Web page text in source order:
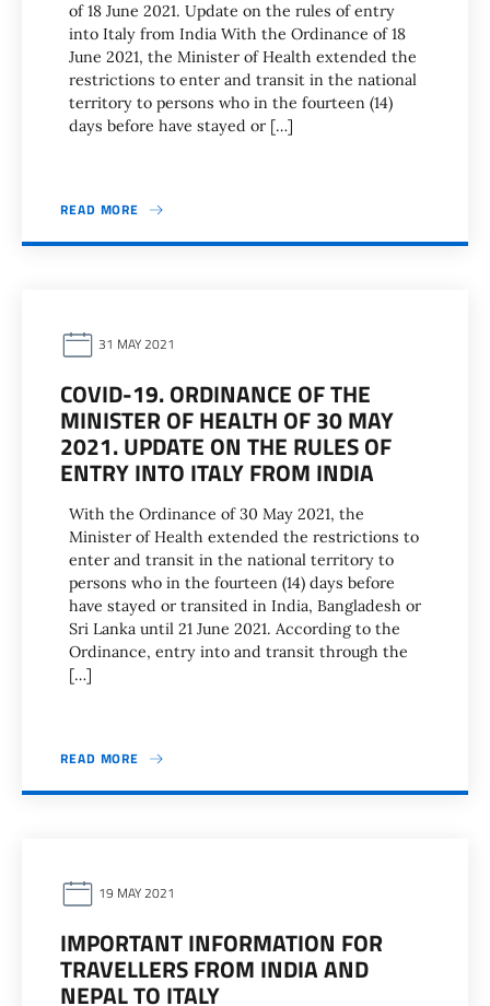
of 18 June 2021. Update on the rules of entry
into Italy from India With the Ordinance of 18
June 2021, the Minister of Health extended the
restrictions to enter and transit in the national
territory to persons who in the fourteen (14)
days before have stayed or […]
READ MORE
31 MAY 2021
COVID-19. ORDINANCE OF THE
MINISTER OF HEALTH OF 30 MAY
2021. UPDATE ON THE RULES OF
ENTRY INTO ITALY FROM INDIA
With the Ordinance of 30 May 2021, the
Minister of Health extended the restrictions to
enter and transit in the national territory to
persons who in the fourteen (14) days before
have stayed or transited in India, Bangladesh or
Sri Lanka until 21 June 2021. According to the
Ordinance, entry into and transit through the
[…]
READ MORE
19 MAY 2021
IMPORTANT INFORMATION FOR
TRAVELLERS FROM INDIA AND
NEPAL TO ITALY